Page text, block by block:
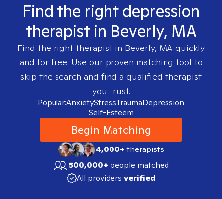
Find the right depression
therapist in Beverly, MA
Find the right therapist in Beverly, MA quickly
and for free. Use our proven matching tool to
skip the search and find a qualified therapist
you trust.
Popular:AnxietyStressTraumaDepression
Self-Esteem
Begin Matching
4,000+therapists
500,000+ people matched
All providers verified